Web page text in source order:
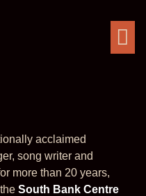
acclaimed
song writer and
more than 20 years,
South Bank Centre